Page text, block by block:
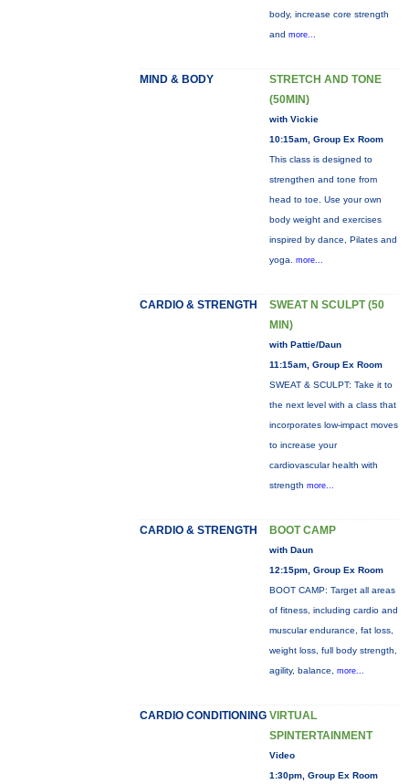
body, increase core strength
and more...
MIND & BODY
STRETCH AND TONE
(50MIN)
with Vickie
10:15am, Group Ex Room
This class is designed to
strengthen and tone from
head to toe. Use your own
body weight and exercises
inspired by dance, Pilates and
yoga. more...
CARDIO & STRENGTH
SWEAT N SCULPT (50
MIN)
with Pattie/Daun
11:15am, Group Ex Room
SWEAT & SCULPT: Take it to
the next level with a class that
incorporates low-impact moves
to increase your
cardiovascular health with
strength more...
CARDIO & STRENGTH BOOT CAMP
with Daun
12:15pm, Group Ex Room
BOOT CAMP: Target all areas
of fitness, including cardio and
muscular endurance, fat loss,
weight loss, full body strength,
agility, balance, more...
CARDIO CONDITIONING VIRTUAL
SPINTERTAINMENT
Video
1:30pm, Group Ex Room